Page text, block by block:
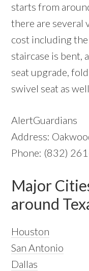
starts from
there are several
cost including
staircase is bent,
seat upgrade,
swivel seat as
AlertGuardians
Address:
Phone: (832)
Major
around
Houston
San Antonio
Dallas